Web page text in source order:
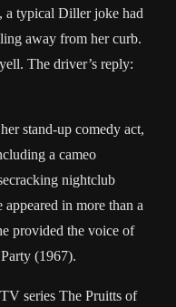
a typical Diller joke had
away from her curb.
The driver’s reply:
stand-up comedy act,
a cameo
nightclub
appeared in more than a
provided the voice of
(1967).
series The Pruitts of